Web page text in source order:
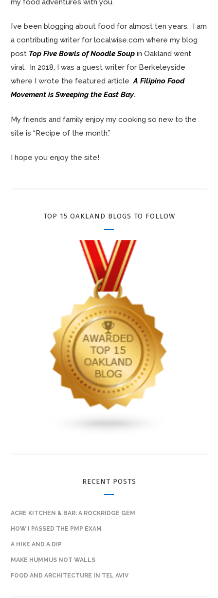
my food adventures with you.
I’ve been blogging about food for almost ten years. I am
a contributing writer for localwise.com where my blog
post Top Five Bowls of Noodle Soup in Oakland went
viral. In 2018, I was a guest writer for Berkeleyside
where I wrote the featured articleA Filipino Food
Movement is Sweeping the East Bay.
My friends and family enjoy my cooking so new to the
site is “Recipe of the month.”
I hope you enjoy the site!
TOP 15 OAKLAND BLOGS TO FOLLOW
RECENT POSTS
ACRE KITCHEN & BAR: A ROCKRIDGE GEM
HOW I PASSED THE PMP EXAM
A HIKE AND A DIP
MAKE HUMMUS NOT WALLS
FOOD AND ARCHITECTURE IN TEL AVIV